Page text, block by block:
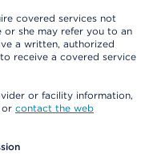
covered services not
or she may refer you to an
a written, authorized
receive a covered service
or facility information,
or contact the web